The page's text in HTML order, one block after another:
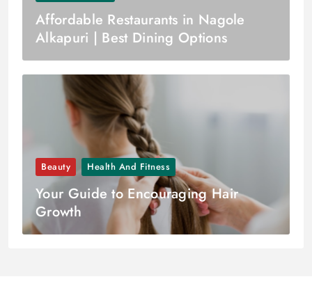
Affordable Restaurants in Nagole
Alkapuri | Best Dining Options
Beauty Health And Fitness
Your Guide to Encouraging Hair
Growth